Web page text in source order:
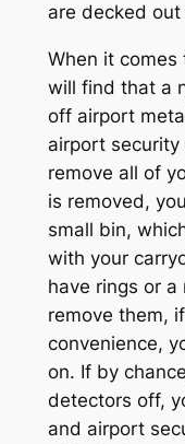
are decked
When it comes
will find that a
off airport
airport
remove all of
is removed,
small bin,
with your
have rings or
remove them,
convenience,
on. If by
detectors off,
and airport